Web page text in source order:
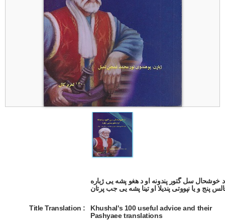
د خوشحال سل گتور پندونه او د هغو پشه یی ژباره
Title Translation :
Khushal's 100 useful advice and their
Pashyaee translations